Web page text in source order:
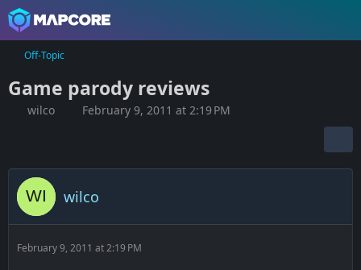
Off-Topic
Game parody reviews
wilco February 9, 2011 at 2:19 PM
wilco
February 9, 2011 at 2:19 PM